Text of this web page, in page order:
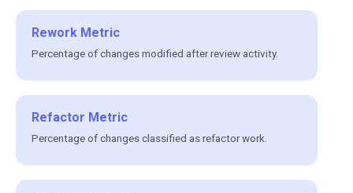
Rework Metric
Percentage of changes modified after review activity.
Refactor Metric
Percentage of changes classified as refactor work.